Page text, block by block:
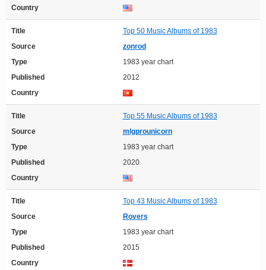
Country
Title
Top 50 Music Albums of 1983
Source
zonrod
Type
1983 year chart
Published
2012
Country
Title
Top 55 Music Albums of 1983
Source
mlgprounicorn
Type
1983 year chart
Published
2020
Country
Title
Top 43 Music Albums of 1983
Source
Rovers
Type
1983 year chart
Published
2015
Country